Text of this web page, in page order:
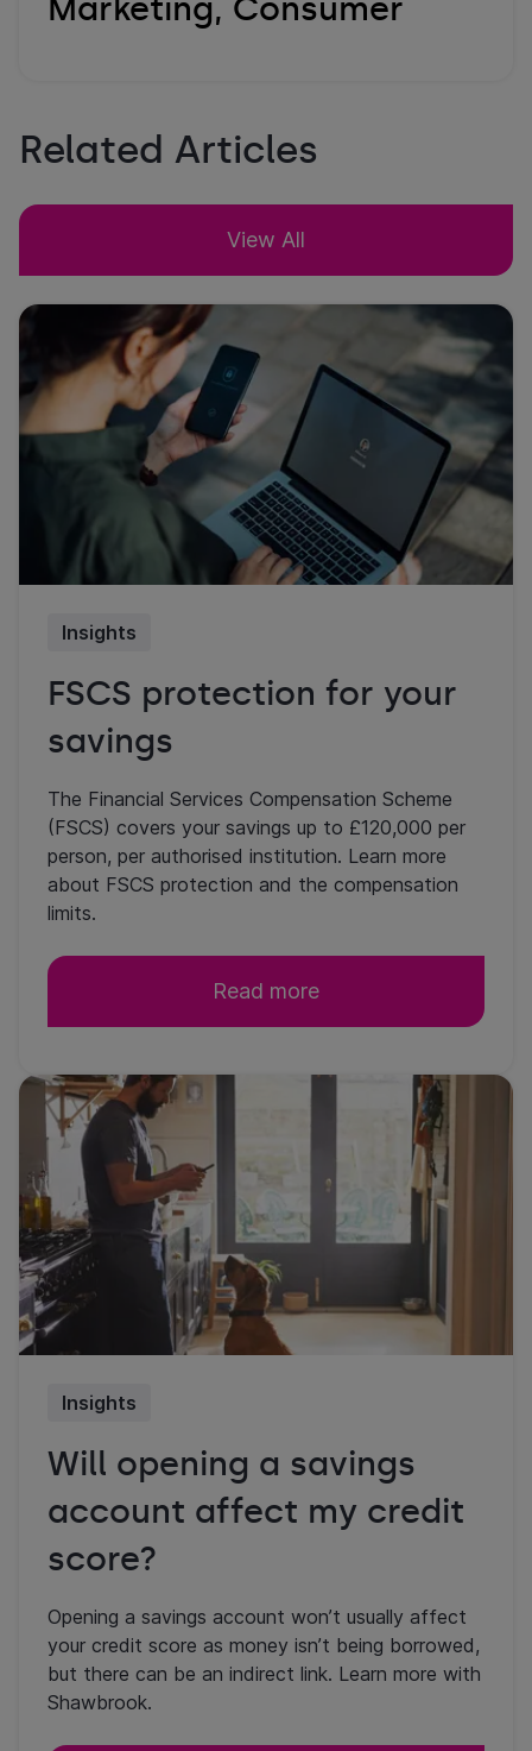
Marketing, Consumer
Related Articles
View All
Insights
FSCS protection for your
savings
The Financial Services Compensation Scheme
(FSCS) covers your savings up to £120,000 per
person, per authorised institution. Learn more
about FSCS protection and the compensation
limits.
Read more
Insights
Will opening a savings
account affect my credit
score?
Opening a savings account won’t usually affect
your credit score as money isn’t being borrowed,
but there can be an indirect link. Learn more with
Shawbrook.